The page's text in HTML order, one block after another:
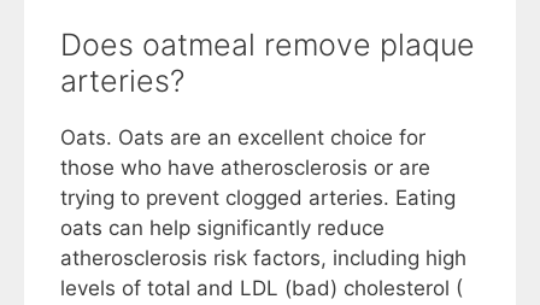
Does oatmeal remove plaque
arteries?
Oats. Oats are an excellent choice for
those who have atherosclerosis or are
trying to prevent clogged arteries. Eating
oats can help significantly reduce
atherosclerosis risk factors, including high
levels of total and LDL (bad) cholesterol (